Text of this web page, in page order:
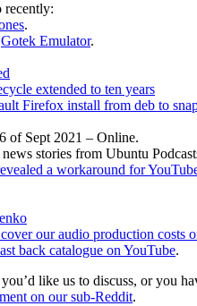
recently:
.
Gotek Emulator.
extended to ten years
Firefox install from deb to
of Sept 2021 – Online.
stories from Ubuntu
a workaround for
our audio production costs
back catalogue on YouTube.
like us to discuss, or you
on our sub-Reddit.